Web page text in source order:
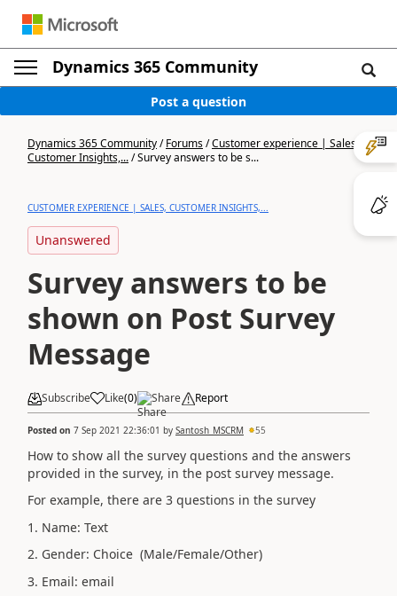
Dynamics 365 Community
Post a question
Dynamics 365 Community/Forums/Customer experience | Sales,
Customer Insights,.../Survey answers to be s...
CUSTOMER EXPERIENCE | SALES, CUSTOMER INSIGHTS,...
Unanswered
Survey answers to be
shown on Post Survey
Message
Subscribe Like(0) Share Report
Posted on 7 Sep 2021 22:36:01 by Santosh_MSCRM 55
How to show all the survey questions and the answers
provided in the survey, in the post survey message.
For example, there are 3 questions in the survey
1. Name: Text
2. Gender: Choice (Male/Female/Other)
3. Email: email